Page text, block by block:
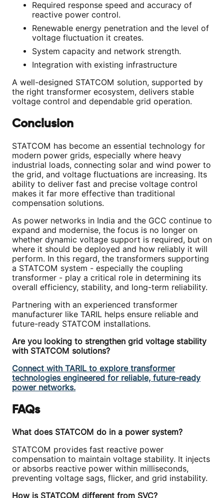
Required response speed and accuracy of
reactive power control.
Renewable energy penetration and the level of
voltage fluctuation it creates.
System capacity and network strength.
Integration with existing infrastructure
A well-designed STATCOM solution, supported by
the right transformer ecosystem, delivers stable
voltage control and dependable grid operation.
Conclusion
STATCOM has become an essential technology for
modern power grids, especially where heavy
industrial loads, connecting solar and wind power to
the grid, and voltage fluctuations are increasing. Its
ability to deliver fast and precise voltage control
makes it far more effective than traditional
compensation solutions.
As power networks in India and the GCC continue to
expand and modernise, the focus is no longer on
whether dynamic voltage support is required, but on
where it should be deployed and how reliably it will
perform. In this regard, the transformers supporting
a STATCOM system - especially the coupling
transformer - play a critical role in determining its
overall efficiency, stability, and long-term reliability.
Partnering with an experienced transformer
manufacturer like TARIL helps ensure reliable and
future-ready STATCOM installations.
Are you looking to strengthen grid voltage stability
with STATCOM solutions?
Connect with TARIL to explore transformer
technologies engineered for reliable, future-ready
power networks.
FAQs
What does STATCOM do in a power system?
STATCOM provides fast reactive power
compensation to maintain voltage stability. It injects
or absorbs reactive power within milliseconds,
preventing voltage sags, flicker, and grid instability.
How is STATCOM different from SVC?